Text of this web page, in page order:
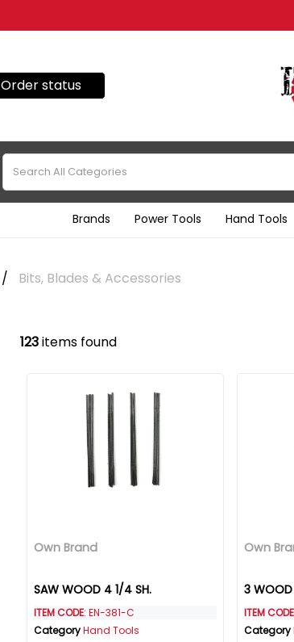
Order status
Brands Power Tools Hand Tools
Bits, Blades & Accessories
123items found
Own Brand
SAW WOOD 4 1/4 SH.
ITEM CODE: EN-381-C
CategoryHand Tools
Own
3
ITEM CODE
Category